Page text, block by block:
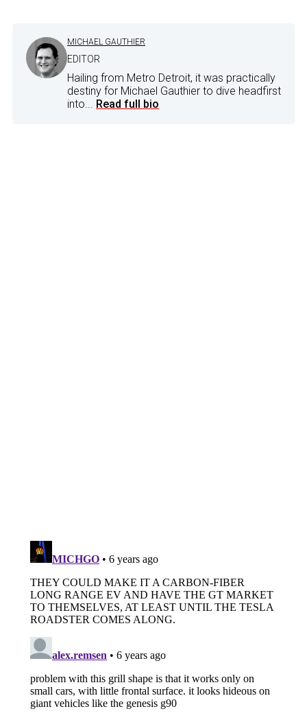
MICHAEL GAUTHIER
EDITOR
Hailing from Metro Detroit, it was practically
destiny for Michael Gauthier to dive headfirst
into... Read full bio